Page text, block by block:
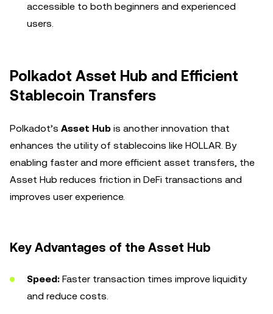
accessible to both beginners and experienced
users.
Polkadot Asset Hub and Efficient
Stablecoin Transfers
Polkadot’s Asset Hub is another innovation that
enhances the utility of stablecoins like HOLLAR. By
enabling faster and more efficient asset transfers, the
Asset Hub reduces friction in DeFi transactions and
improves user experience.
Key Advantages of the Asset Hub
Speed: Faster transaction times improve liquidity
and reduce costs.